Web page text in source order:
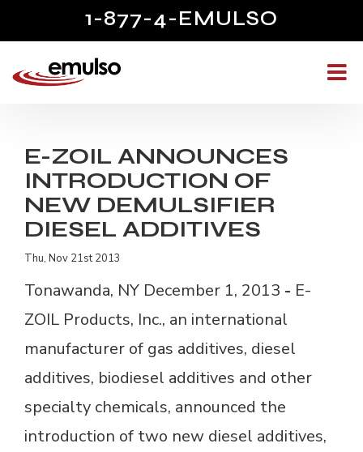
1-877-4-EMULSO
E-ZOIL ANNOUNCES
INTRODUCTION OF
NEW DEMULSIFIER
DIESEL ADDITIVES
Thu, Nov 21st 2013
Tonawanda, NY December 1, 2013 - E-
ZOIL Products, Inc., an international
manufacturer of gas additives, diesel
additives, biodiesel additives and other
specialty chemicals, announced the
introduction of two new diesel additives,